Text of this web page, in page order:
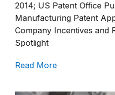
2014; US Patent Office
Manufacturing Patent
Company Incentives and
Spotlight
Read More